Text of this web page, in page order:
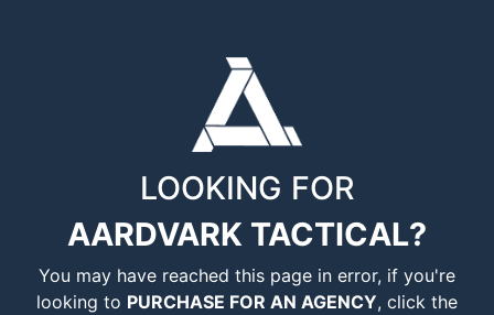
LOOKING FOR
AARDVARK TACTICAL?
You may have reached this page in error, if you're
looking to PURCHASE FOR AN AGENCY, click the